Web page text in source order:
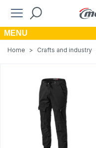
MENU
Home > Crafts and industry